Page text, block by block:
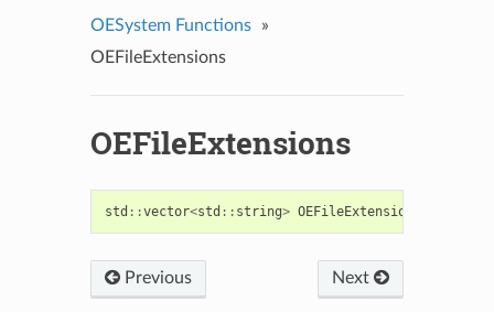
OESystem Functions
»
OEFileExtensions
OEFileExtensions
std ::vector<std :: string> OEFileExtensions
Previous Next